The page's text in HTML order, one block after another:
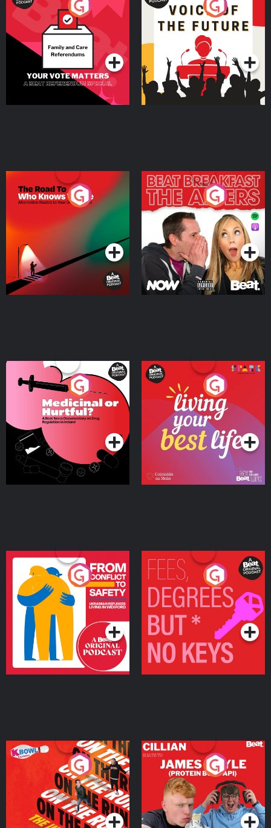
Your Vote Matters - A
Beat News Referendum
SpecialPodcast Series
Voice of the Future
Podcast Series
The Road To Who Knows
Where
Podcast Series
The Afters
Podcast Series
Medicinal or Hurtful? A
Beat News Documentary
on Drug Regulation in
IrelandPodcast Series
Living Your Best Life
Podcast Series
From Conflict to Safety:
Ukrainian Refugees
Living in Wexford
Podcast Series
Fees Degrees but No
Keys
Podcast Series
On The Run: The Inside
Podcast Series
Cillian chats to Protein
Bor Papi on The
Takeover
Podcast Series